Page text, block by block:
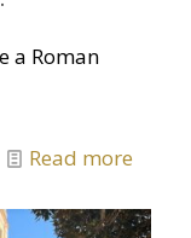
a Roman
Read more